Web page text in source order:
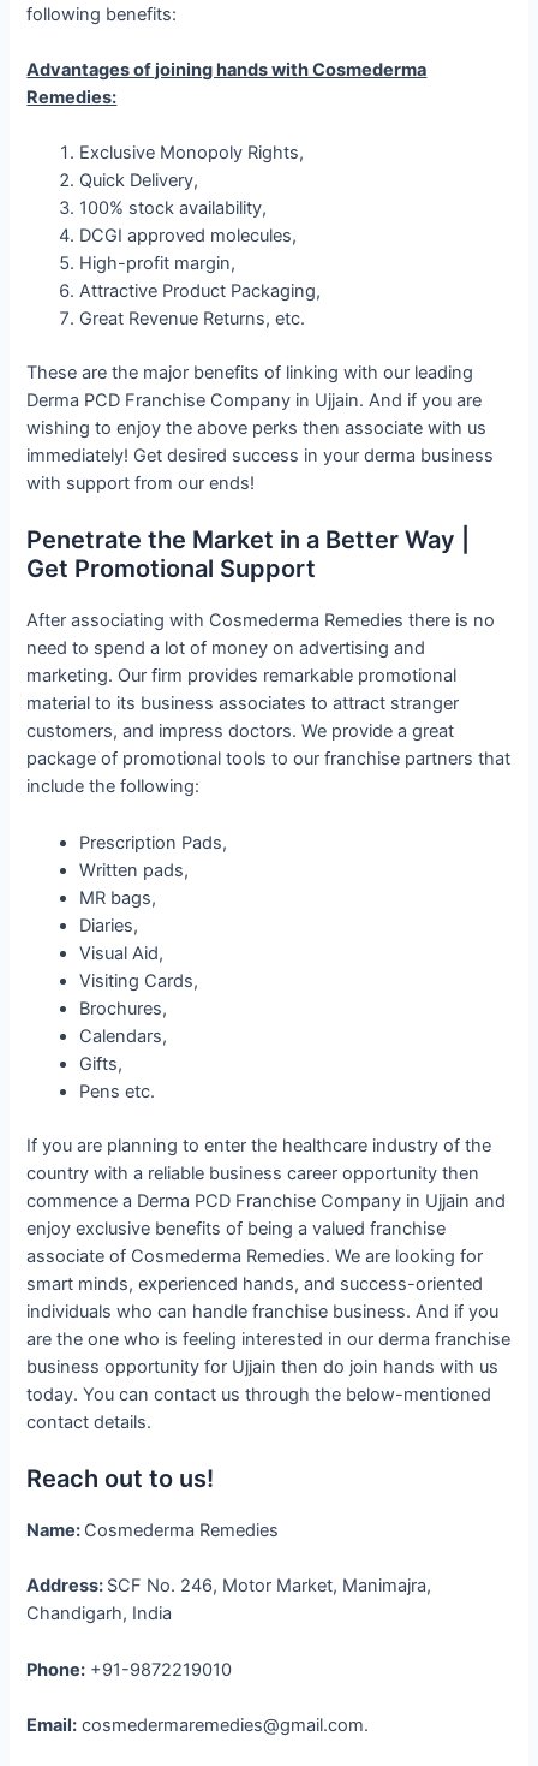
following benefits:
Advantages of joining hands with Cosmederma
Remedies:
Exclusive Monopoly Rights,
Quick Delivery,
100% stock availability,
DCGI approved molecules,
High-profit margin,
Attractive Product Packaging,
Great Revenue Returns, etc.
These are the major benefits of linking with our leading
Derma PCD Franchise Company in Ujjain. And if you are
wishing to enjoy the above perks then associate with us
immediately! Get desired success in your derma business
with support from our ends!
Penetrate the Market in a Better Way |
Get Promotional Support
After associating with Cosmederma Remedies there is no
need to spend a lot of money on advertising and
marketing. Our firm provides remarkable promotional
material to its business associates to attract stranger
customers, and impress doctors. We provide a great
package of promotional tools to our franchise partners that
include the following:
Prescription Pads,
Written pads,
MR bags,
Diaries,
Visual Aid,
Visiting Cards,
Brochures,
Calendars,
Gifts,
Pens etc.
If you are planning to enter the healthcare industry of the
country with a reliable business career opportunity then
commence a Derma PCD Franchise Company in Ujjain and
enjoy exclusive benefits of being a valued franchise
associate of Cosmederma Remedies. We are looking for
smart minds, experienced hands, and success-oriented
individuals who can handle franchise business. And if you
are the one who is feeling interested in our derma franchise
business opportunity for Ujjain then do join hands with us
today. You can contact us through the below-mentioned
contact details.
Reach out to us!
Name: Cosmederma Remedies
Address: SCF No. 246, Motor Market, Manimajra,
Chandigarh, India
Phone: +91-9872219010
Email: cosmedermaremedies@gmail.com.